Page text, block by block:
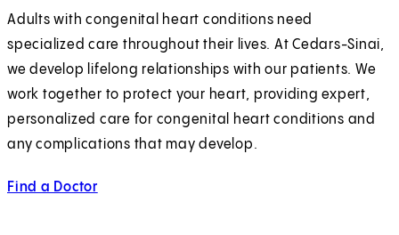
Adults with congenital heart conditions need
specialized care throughout their lives. At Cedars-Sinai,
we develop lifelong relationships with our patients. We
work together to protect your heart, providing expert,
personalized care for congenital heart conditions and
any complications that may develop.
Find a Doctor